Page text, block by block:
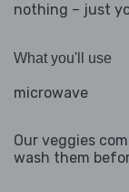
nothing – just
What you'll use
microwave
Our veggies
wash them